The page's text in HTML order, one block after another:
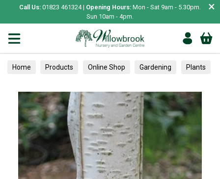
Call Us: 01823 461324 | Opening Hours: Mon - Sat 9am - 5.30pm.
Sun 10am - 4pm.
×
Home Products Online Shop Gardening Plants